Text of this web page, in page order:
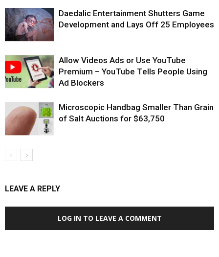
Daedalic Entertainment Shutters Game
Development and Lays Off 25 Employees
Allow Videos Ads or Use YouTube
Premium – YouTube Tells People Using
Ad Blockers
Microscopic Handbag Smaller Than Grain
of Salt Auctions for $63,750
LEAVE A REPLY
LOG IN TO LEAVE A COMMENT